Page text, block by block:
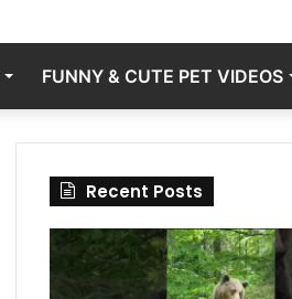
FUNNY & CUTE PET VIDEOS
Recent Posts